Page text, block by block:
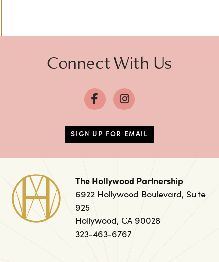
Connect With Us
SIGN UP FOR EMAIL
The Hollywood Partnership
6922 Hollywood Boulevard, Suite
925
Hollywood, CA 90028
323-463-6767